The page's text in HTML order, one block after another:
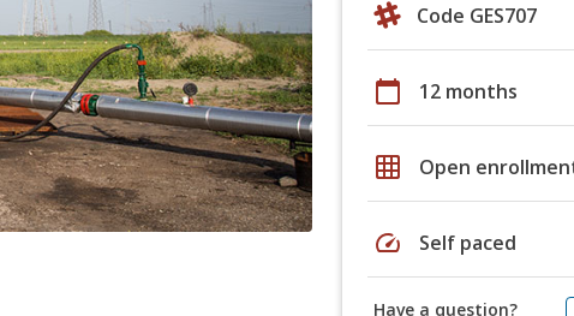
Code GES707
calendar_today 12 months
grid_on Open
speed Self paced
Have a question?